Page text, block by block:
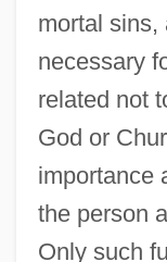
mortal sins,
necessary
related not
God or
importance
the person
Only such